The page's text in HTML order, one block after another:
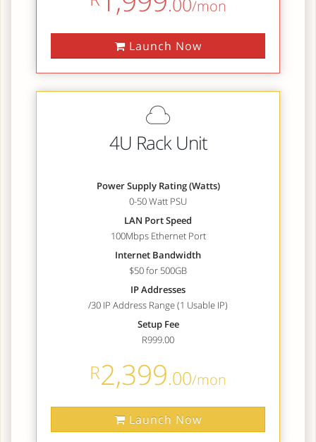
/mon
Launch Now
4U Rack Unit
Power Supply Rating (Watts)
0-50 Watt PSU
LAN Port Speed
100Mbps Ethernet Port
Internet Bandwidth
$50 for 500GB
IP Addresses
/30 IP Address Range (1 Usable IP)
Setup Fee
R999.00
R2,399.00/mon
Launch Now